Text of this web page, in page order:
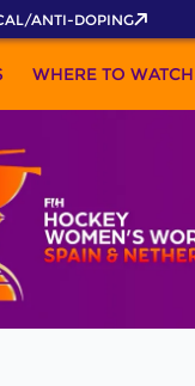
Pass now!
ANTI-DOPING
WHERE TO WATCH